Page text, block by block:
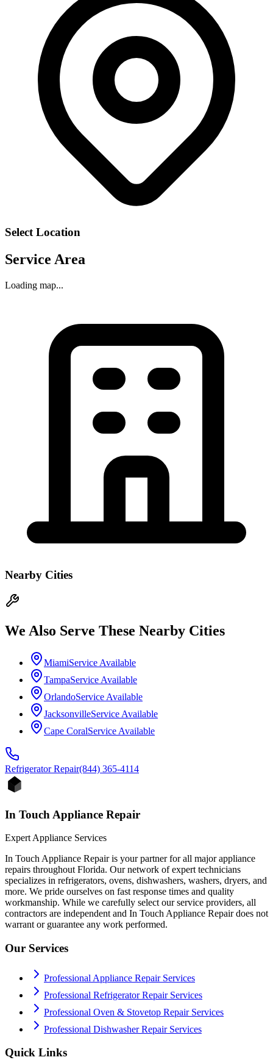
Select Location
Service Area
Loading map...
Nearby Cities
We Also Serve These Nearby Cities
MiamiService Available
TampaService Available
OrlandoService Available
JacksonvilleService Available
Cape CoralService Available
RefrigeratorRepair(844) 365-4114
In Touch Appliance Repair
Expert Appliance Services
In Touch Appliance Repair is your partner for all major appliance
repairs throughout Florida. Our network of expert technicians
specializes in refrigerators, ovens, dishwashers, washers, dryers, and
more. We pride ourselves on fast response times and quality
workmanship. While we carefully select our service providers, all
contractors are independent and In Touch Appliance Repair does not
warrant or guarantee any work performed.
Our Services
Professional Appliance Repair Services
Professional Refrigerator Repair Services
Professional Oven & Stovetop Repair Services
Professional Dishwasher Repair Services
Quick Links